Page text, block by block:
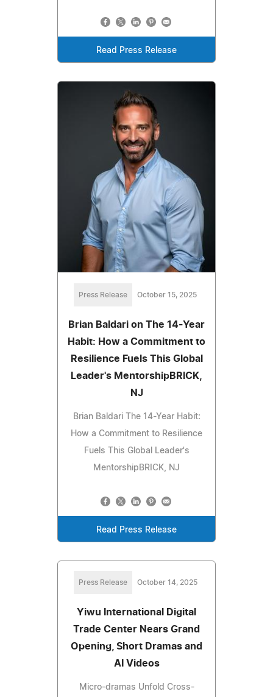
Read Press Release
Press Release October 15, 2025
Brian Baldari on The 14-Year
Habit: How a Commitment to
Resilience Fuels This Global
Leader's MentorshipBRICK,
NJ
Brian Baldari The 14-Year Habit:
How a Commitment to Resilience
Fuels This Global Leader's
MentorshipBRICK, NJ
Read Press Release
Press Release October 14, 2025
Yiwu International Digital
Trade Center Nears Grand
Opening, Short Dramas and
AI Videos
Micro-dramas Unfold Cross-